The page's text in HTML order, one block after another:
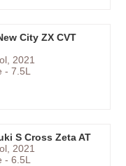
City ZX CVT
2021
- 7.5L
S Cross Zeta AT
2021
- 6.5L